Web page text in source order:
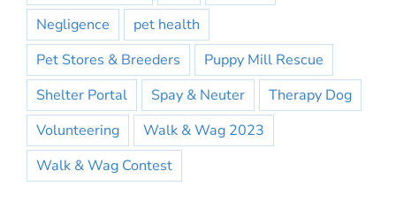
Negligence
pet health
Pet Stores & Breeders
Puppy Mill Rescue
Shelter Portal
Spay & Neuter
Therapy Dog
Volunteering
Walk & Wag 2023
Walk & Wag Contest